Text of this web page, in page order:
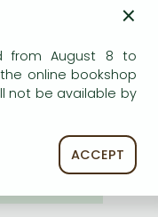
×
from August 8 to
online bookshop
not be available by
ACCEPT